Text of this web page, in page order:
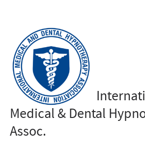
Medical & Dental
Assoc.